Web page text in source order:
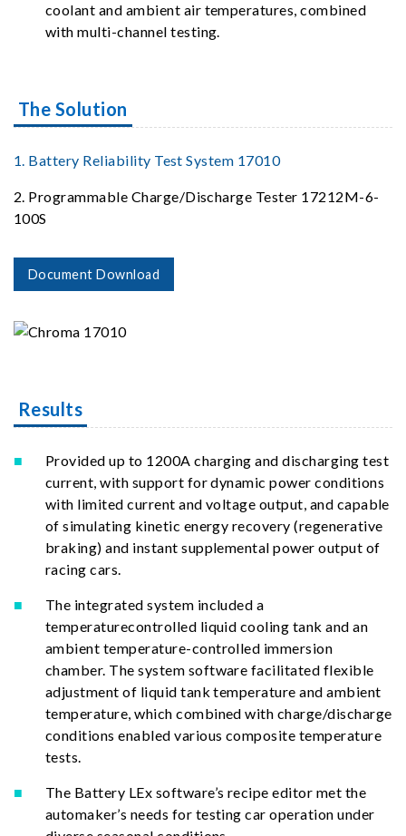
coolant and ambient air temperatures, combined
with multi-channel testing.
The Solution
1. Battery Reliability Test System 17010
2. Programmable Charge/Discharge Tester 17212M-6-
100S
Document Download
Results
Provided up to 1200A charging and discharging test
current, with support for dynamic power conditions
with limited current and voltage output, and capable
of simulating kinetic energy recovery (regenerative
braking) and instant supplemental power output of
racing cars.
The integrated system included a
temperaturecontrolled liquid cooling tank and an
ambient temperature-controlled immersion
chamber. The system software facilitated flexible
adjustment of liquid tank temperature and ambient
temperature, which combined with charge/discharge
conditions enabled various composite temperature
tests.
The Battery LEx software’s recipe editor met the
automaker’s needs for testing car operation under